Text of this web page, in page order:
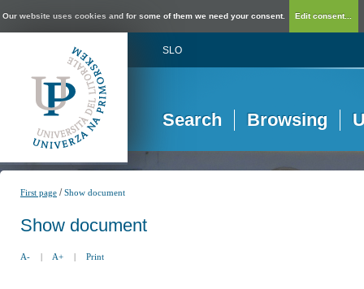
Our website uses cookies and for some of them we need your consent. Edit consent...
SLO
Search Browsing
First page /Show document
Show document
A- | A+ | Print